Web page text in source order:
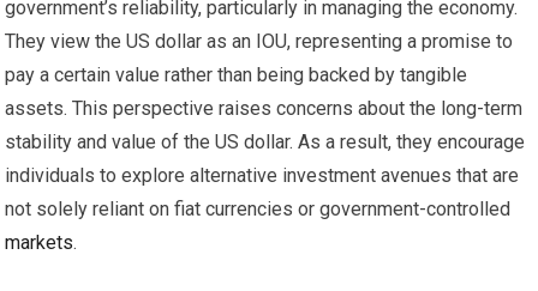
government’s reliability, particularly in managing the economy.
They view the US dollar as an IOU, representing a promise to
pay a certain value rather than being backed by tangible
assets. This perspective raises concerns about the long-term
stability and value of the US dollar. As a result, they encourage
individuals to explore alternative investment avenues that are
not solely reliant on fiat currencies or government-controlled
markets.